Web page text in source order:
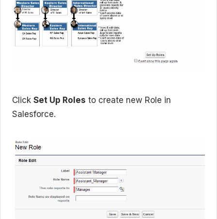
Click Set Up Roles to create new Role in
Salesforce.